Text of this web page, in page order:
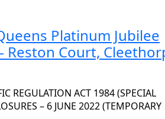
Platinum Jubilee
Reston Court,
REGULATION ACT 1984 (SPECIAL
– 6 JUNE 2022 (TEMPORARY